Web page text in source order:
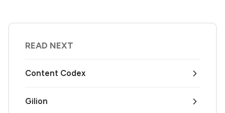
READ NEXT
Content Codex
Gilion